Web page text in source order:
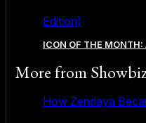
Edition)
ICON OF THE
More from
How Zendaya